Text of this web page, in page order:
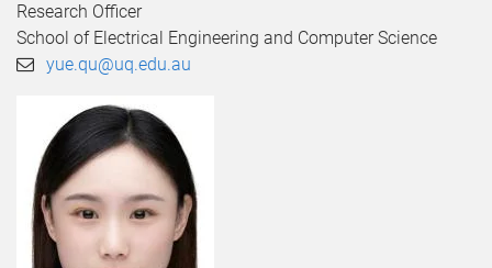
t
Research Officer
School of Electrical Engineering and Computer Science
yue.qu@uq.edu.au